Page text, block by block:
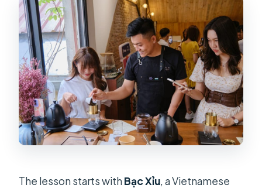
The lesson starts withBạc Xỉu, a Vietnamese